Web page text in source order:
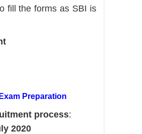
fill the forms as SBI is
Preparation
process:
2020